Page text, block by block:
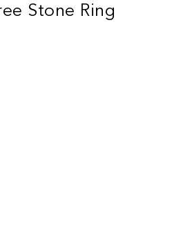
Stone Ring